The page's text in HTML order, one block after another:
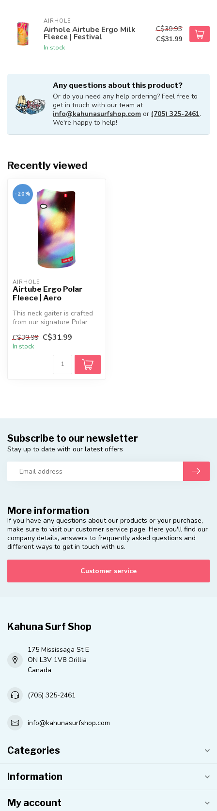
AIRHOLE
Airhole Airtube Ergo Milk
Fleece | Festival
In stock
C$39.95
C$31.99
Any questions about this product?
Or do you need any help ordering? Feel free to
get in touch with our team at
info@kahunasurfshop.com or (705) 325-2461.
We're happy to help!
Recently viewed
-20%
AIRHOLE
Airtube Ergo Polar
Fleece | Aero
This neck gaiter is crafted
from our signature Polar
Fleece fabric, known for it...
C$39.99 C$31.99
In stock
More information
If you have any questions about our products or your purchase,
make sure to visit our customer service page. Here you'll find our
company details, answers to frequently asked questions and
different ways to get in touch with us.
Customer service
Subscribe to our newsletter
Stay up to date with our latest offers
Kahuna Surf Shop
175 Mississaga St E
ON L3V 1V8 Orillia
Canada
(705) 325-2461
info@kahunasurfshop.com
Categories
Information
My account